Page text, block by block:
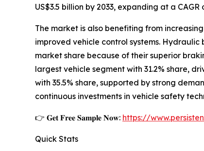
US$3.5 billion by 2033, expanding at a
The market is also benefiting from
improved vehicle control systems.
market share because of their superior
largest vehicle segment with 31.2% share,
with 35.5% share, supported by strong
continuous investments in vehicle safety
👉 𝐆𝐞𝐭 𝐅𝐫𝐞𝐞 𝐒𝐚𝐦𝐩𝐥𝐞 𝐍𝐨𝐰: https://
Quick Stats